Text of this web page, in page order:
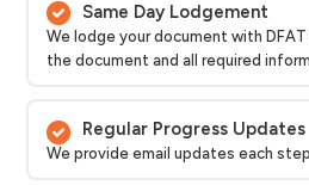
Same Day Lodgement
We lodge your document with
the document and all required
Regular Progress Updates
We provide email updates each